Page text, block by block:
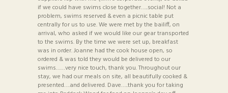
if we could have swims close together…..social! Not a
problem, swims reserved & even a picnic table put
centrally for us to use. We were met by the bailiff, on
arrival, who asked if we would like our gear transported
to the swims. By the time we were set up, breakfast
was in order. Joanne had the cook house open, so
ordered & was told they would be delivered to our
swims……very nice touch, thank you. Throughout our
stay, we had our meals on site, all beautifully cooked &
presented….and delivered. Dave…..thank you for taking